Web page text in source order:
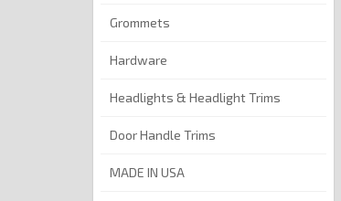
Grommets
Hardware
Headlights & Headlight Trims
Door Handle Trims
MADE IN USA